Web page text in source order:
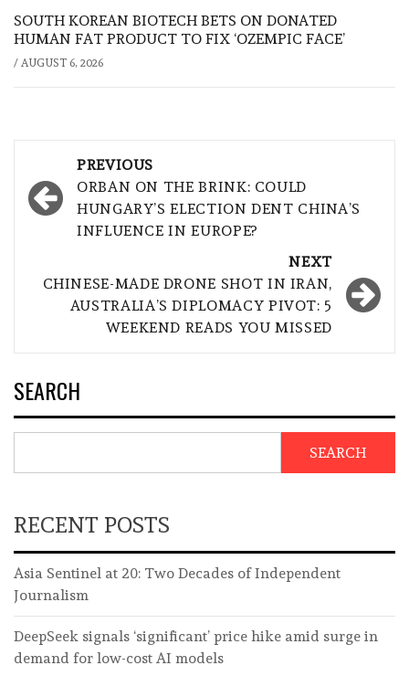
SOUTH KOREAN BIOTECH BETS ON DONATED
HUMAN FAT PRODUCT TO FIX ‘OZEMPIC FACE’
/ AUGUST 6, 2026
navigation
PREVIOUS
ORBAN ON THE BRINK: COULD
HUNGARY’S ELECTION DENT CHINA’S
INFLUENCE IN EUROPE?
NEXT
CHINESE-MADE DRONE SHOT IN IRAN,
AUSTRALIA’S DIPLOMACY PIVOT: 5
WEEKEND READS YOU MISSED
SEARCH
SEARCH
RECENT POSTS
Asia Sentinel at 20: Two Decades of Independent
Journalism
DeepSeek signals ‘significant’ price hike amid surge in
demand for low-cost AI models